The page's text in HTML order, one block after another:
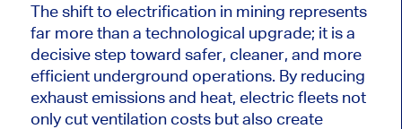
The shift to electrification in mining represents
far more than a technological upgrade; it is a
decisive step toward safer, cleaner, and more
efficient underground operations. By reducing
exhaust emissions and heat, electric fleets not
only cut ventilation costs but also create